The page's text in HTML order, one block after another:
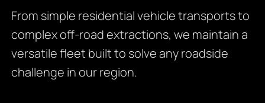
From simple residential vehicle transports to
complex off-road extractions, we maintain a
versatile fleet built to solve any roadside
challenge in our region.